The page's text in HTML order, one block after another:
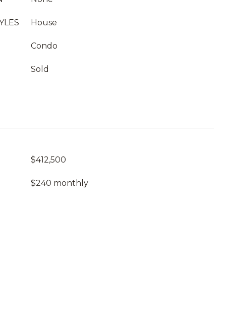
House
Condo
Sold
$412,500
$240 monthly